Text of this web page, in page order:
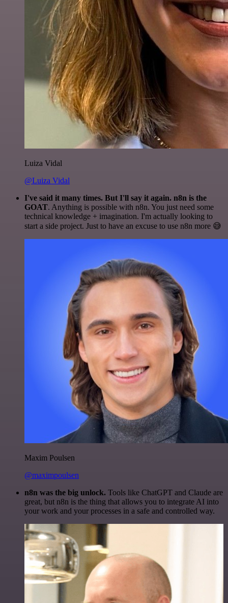
Luiza Vidal
@Luiza Vidal
I've said it many times. But I'll say it again. n8n is the
GOAT. Anything is possible with n8n. You just need some
technical knowledge + imagination. I'm actually looking to
start a side project. Just to have an excuse to use n8n more 😅
Maxim Poulsen
@maximpoulsen
n8n was the big unlock. Tools like ChatGPT and Claude are
great, but n8n is the thing that allows you to integrate AI into
your work and your processes in a safe and controlled way.